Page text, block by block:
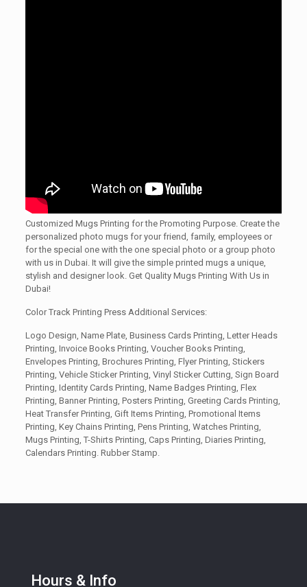
Customized Mugs Printing for the Promoting Purpose. Create the
personalized photo mugs for your friend, family, employees or
for the special one with the one special photo or a group photo
with us in Dubai. It will give the simple printed mugs a unique,
stylish and designer look. Get Quality Mugs Printing With Us in
Dubai!
Color Track Printing Press Additional Services:
Logo Design, Name Plate, Business Cards Printing, Letter Heads
Printing, Invoice Books Printing, Voucher Books Printing,
Envelopes Printing, Brochures Printing, Flyer Printing, Stickers
Printing, Vehicle Sticker Printing, Vinyl Sticker Cutting, Sign Board
Printing, Identity Cards Printing, Name Badges Printing, Flex
Printing, Banner Printing, Posters Printing, Greeting Cards Printing,
Heat Transfer Printing, Gift Items Printing, Promotional Items
Printing, Key Chains Printing, Pens Printing, Watches Printing,
Mugs Printing, T-Shirts Printing, Caps Printing, Diaries Printing,
Calendars Printing. Rubber Stamp.
Hours & Info